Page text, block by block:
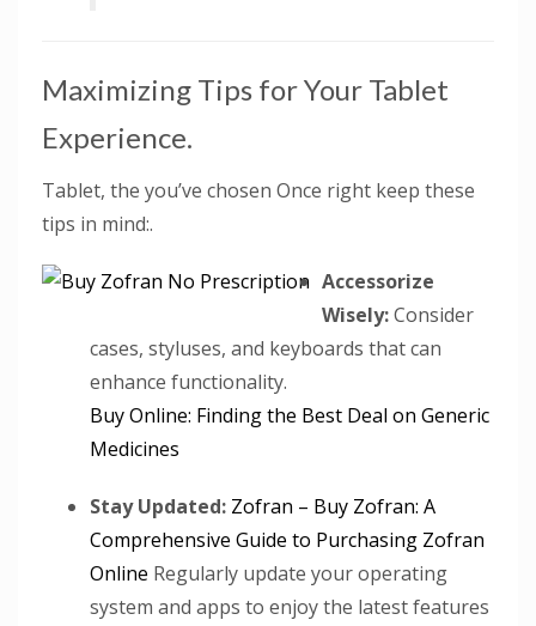
Maximizing Tips for Your Tablet
Experience.
Tablet, the you’ve chosen Once right keep these
tips in mind:.
Accessorize
Wisely:Consider
cases, styluses, and keyboards that can
enhance functionality.
Buy Online: Finding the Best Deal on Generic
Medicines
Stay Updated: Zofran – Buy Zofran: A
Comprehensive Guide to Purchasing Zofran
Online Regularly update your operating
system and apps to enjoy the latest features